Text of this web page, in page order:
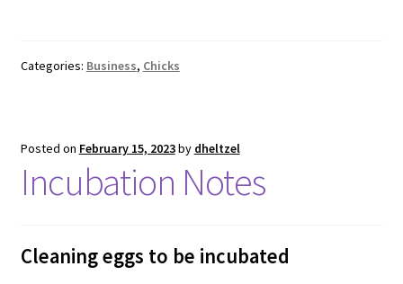
Categories: Business, Chicks
Posted on February 15, 2023by dheltzel
Incubation Notes
Cleaning eggs to be incubated